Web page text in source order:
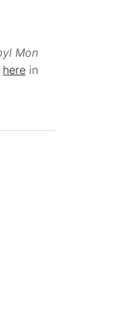
Mon
here in